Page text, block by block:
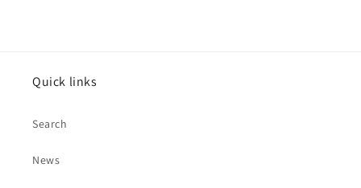
Quick links
Search
News